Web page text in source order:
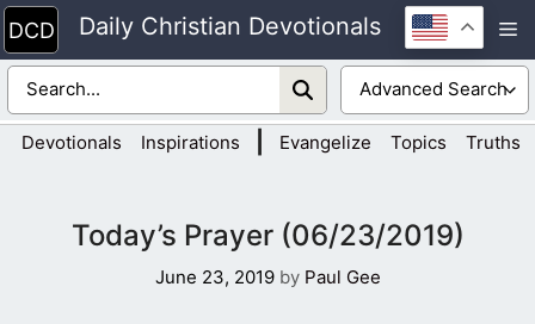
Skip
to
content
Daily Christian Devotionals
Devotionals Inspirations Evangelize Topics Truths
Today’s Prayer (06/23/2019)
June 23, 2019 by Paul Gee